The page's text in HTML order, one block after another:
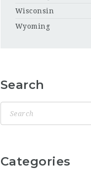
Wisconsin
Wyoming
Search
Categories